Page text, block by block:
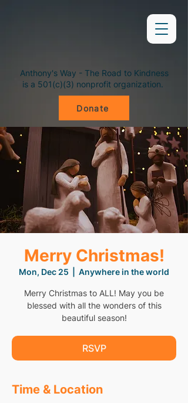
Anthony's Way - The Road to Kindness
is a 501(c)(3) nonprofit organization.
Donate
Merry Christmas!
Mon, Dec 25 Anywhere in the world
Merry Christmas to ALL! May you be
blessed with all the wonders of this
beautiful season!
RSVP
Time & Location